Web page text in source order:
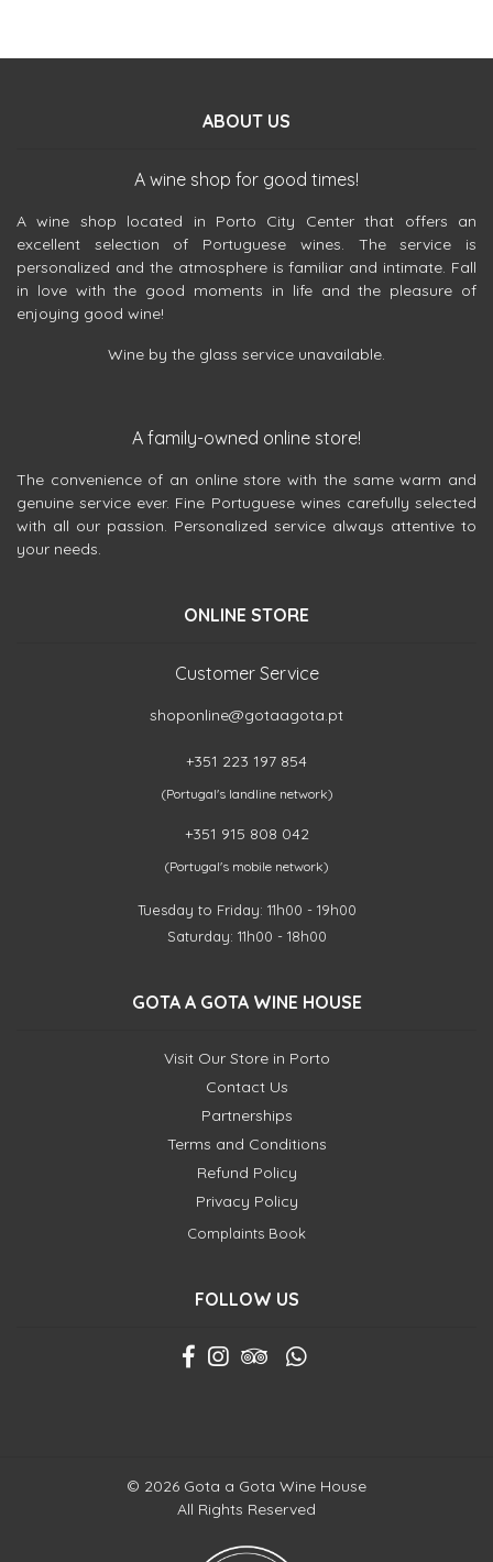
ABOUT US
A wine shop for good times!
A wine shop located in Porto City Center that offers an
excellent selection of Portuguese wines. The service is
personalized and the atmosphere is familiar and intimate. Fall
in love with the good moments in life and the pleasure of
enjoying good wine!
Wine by the glass service unavailable.
A family-owned online store!
The convenience of an online store with the same warm and
genuine service ever. Fine Portuguese wines carefully selected
with all our passion. Personalized service always attentive to
your needs.
ONLINE STORE
Customer Service
shoponline@gotaagota.pt
+351 223 197 854
(Portugal's landline network)
+351 915 808 042
(Portugal's mobile network)
Tuesday to Friday: 11h00 - 19h00
Saturday: 11h00 - 18h00
GOTA A GOTA WINE HOUSE
Visit Our Store in Porto
Contact Us
Partnerships
Terms and Conditions
Refund Policy
Privacy Policy
Complaints Book
FOLLOW US
© 2026 Gota a Gota Wine House
All Rights Reserved